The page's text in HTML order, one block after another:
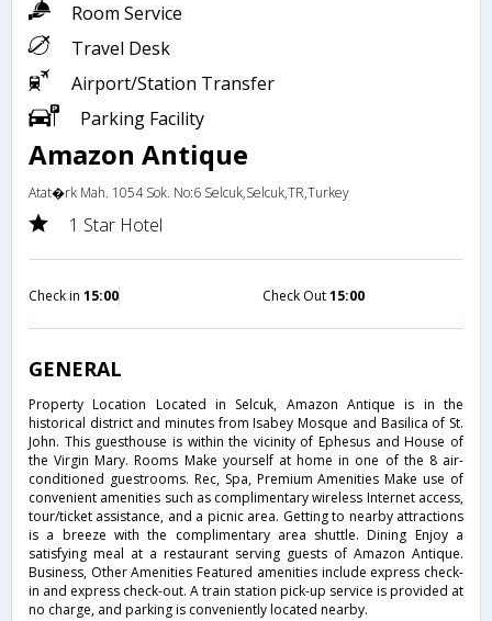
Room Service
Travel Desk
Airport/Station Transfer
Parking Facility
Amazon Antique
Atat�rk Mah. 1054 Sok. No:6 Selcuk,Selcuk,TR,Turkey
1 Star Hotel
Check in 15:00 Check Out15:00
GENERAL
Property Location Located in Selcuk, Amazon Antique is in the
historical district and minutes from Isabey Mosque and Basilica of St.
John. This guesthouse is within the vicinity of Ephesus and House of
the Virgin Mary. Rooms Make yourself at home in one of the 8 air-
conditioned guestrooms. Rec, Spa, Premium Amenities Make use of
convenient amenities such as complimentary wireless Internet access,
tour/ticket assistance, and a picnic area. Getting to nearby attractions
is a breeze with the complimentary area shuttle. Dining Enjoy a
satisfying meal at a restaurant serving guests of Amazon Antique.
Business, Other Amenities Featured amenities include express check-
in and express check-out. A train station pick-up service is provided at
no charge, and parking is conveniently located nearby.